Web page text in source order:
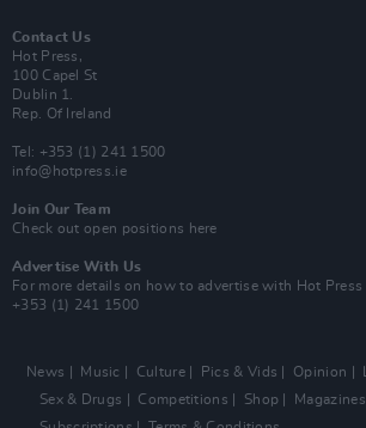
Contact Us
Hot Press,
100 Capel St
Dublin 1.
Rep. Of Ireland
Tel: +353 (1) 241 1500
info@hotpress.ie
Join Our Team
Check out open positions here
Advertise With Us
For more details on how to advertise with Hot Press
+353 (1) 241 1500
News Music Culture Pics & Vids Opinion
Sex & Drugs
Competitions Shop Magazines